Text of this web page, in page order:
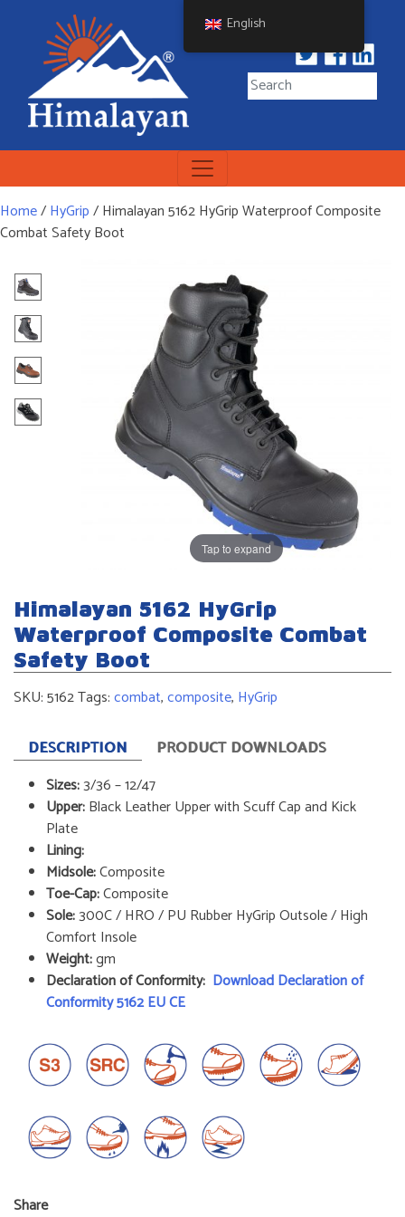
Himalayan Workwear
Himalayan Workwear &
Home/HyGrip/ Himalayan 5162 HyGrip Waterproof Composite
Combat Safety Boot
Tap to expand
Himalayan 5162 HyGrip
Waterproof Composite Combat
Safety Boot
SKU:5162Tags:combat,composite, HyGrip
DESCRIPTION
PRODUCT DOWNLOADS
Sizes:3/36 – 12/47
Upper:Black Leather Upper with Scuff Cap and Kick
Plate
Lining:
Midsole:Composite
Toe-Cap:Composite
Sole:300C / HRO / PU Rubber HyGrip Outsole / High
Comfort Insole
Weight:gm
Declaration of Conformity: Download Declaration of
Conformity 5162 EU CE
Share
English